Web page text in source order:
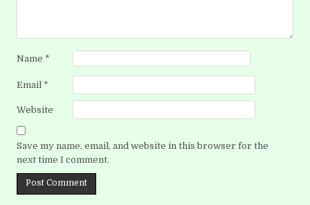
Name *
Email *
Website
Save my name, email, and website in this browser for the
next time I comment.